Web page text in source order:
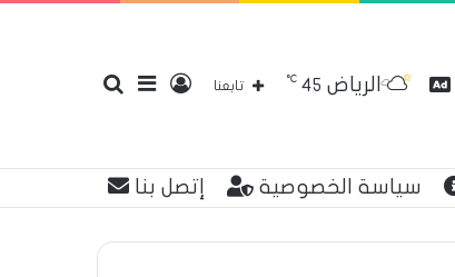
إضافة
عمود
تسجيل
الدخول
تابعنا الرياض 45
℃
سياسة الخصوصية إتصل بنا